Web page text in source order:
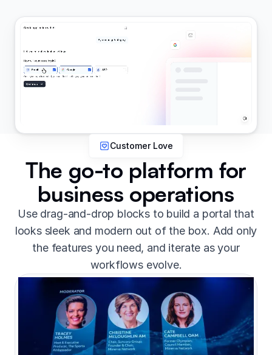
Customer Love
The go-to platform for
business operations
Use drag-and-drop blocks to build a portal that
looks sleek and modern out of the box. Add only
the features you need, and iterate as your
workflows evolve.